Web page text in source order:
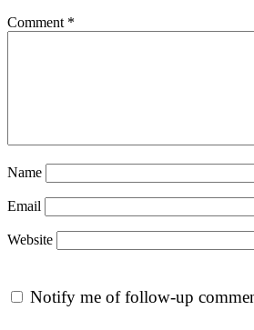
Comment *
Name
Email
Website
Notify me of follow-up